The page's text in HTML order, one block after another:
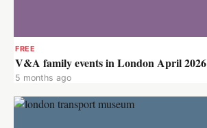
FREE
V&A family events in London April 2026
5 months ago